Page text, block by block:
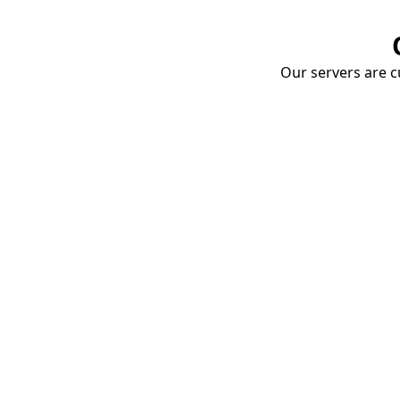
Our servers are